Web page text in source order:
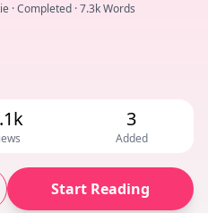
·Completed ·7.3k Words
3
Added
Start Reading